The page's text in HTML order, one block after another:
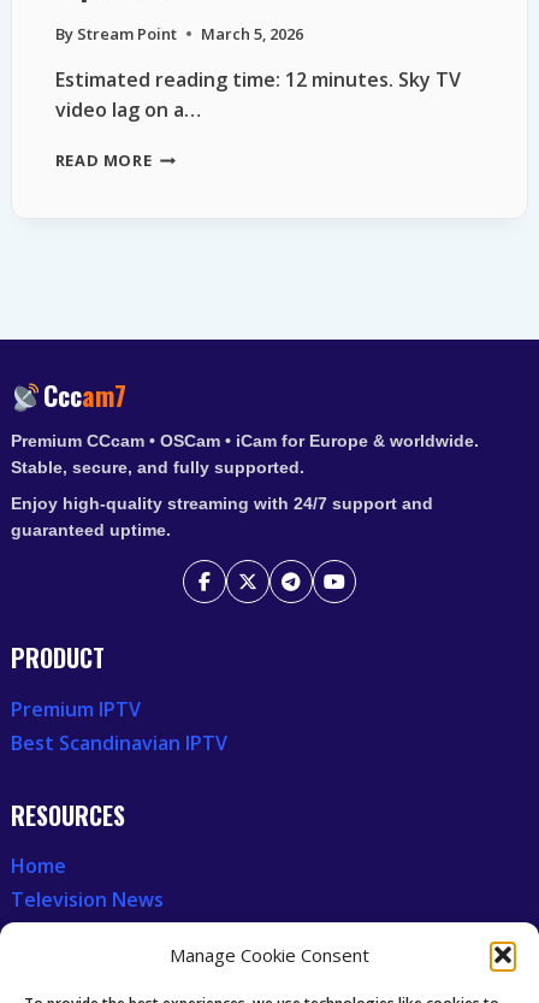
Manage Cookie Consent
By Stream Point March 5, 2026
Estimated reading time: 12 minutes. Sky TV
video lag on a…
READ MORESKY
Cccam7
Premium CCcam • OSCam • iCam for Europe & worldwide.
Stable, secure, and fully supported.
Enjoy high-quality streaming with 24/7 support and
guaranteed uptime.
PRODUCT
Premium IPTV
Best Scandinavian IPTV
RESOURCES
Home
Television News